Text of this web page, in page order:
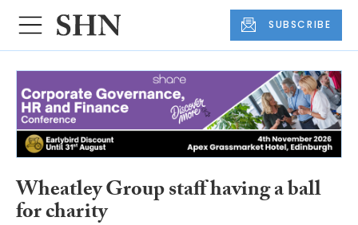
SUBSCRIBE
Wheatley Group staff having a ball
for charity